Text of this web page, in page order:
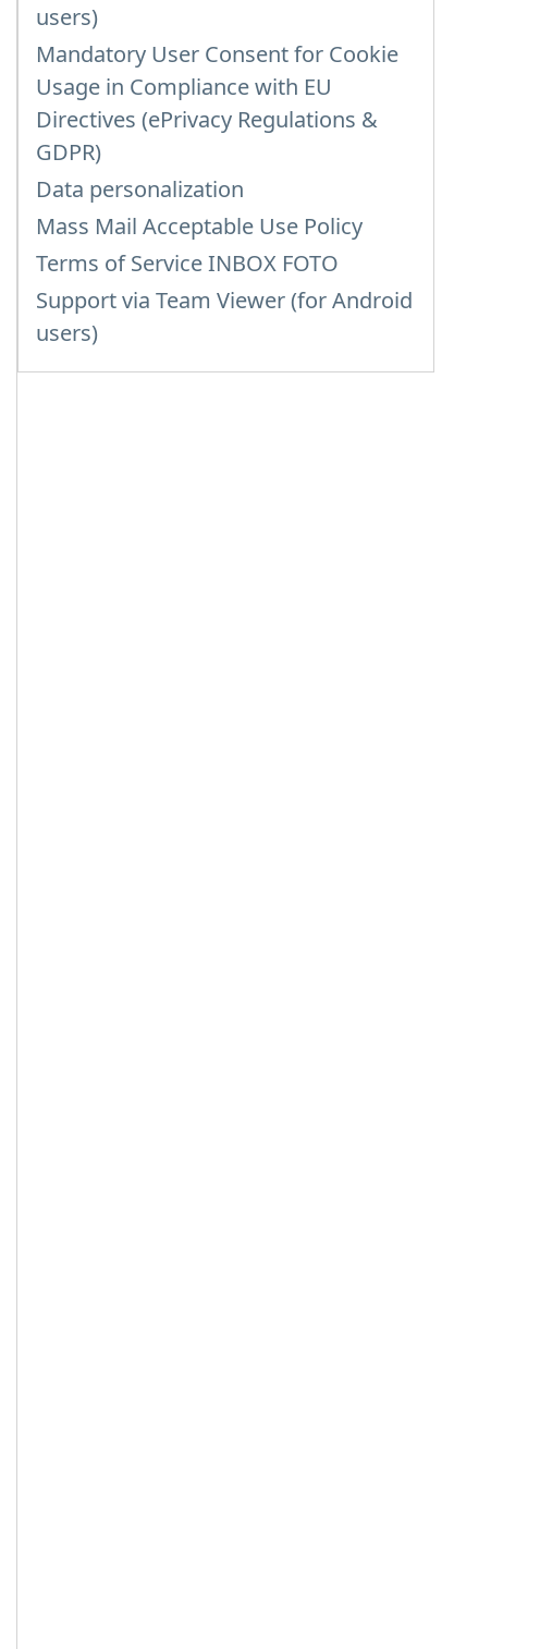
users)
Mandatory User Consent for Cookie
Usage in Compliance with EU
Directives (ePrivacy Regulations &
GDPR)
Data personalization
Mass Mail Acceptable Use Policy
Terms of Service INBOX FOTO
Support via Team Viewer (for Android
users)